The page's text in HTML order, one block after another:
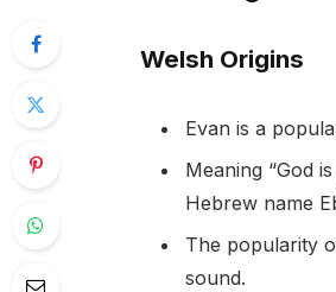
Welsh Origins
Evan is a
Meaning “God
Hebrew name
The popularity
sound.